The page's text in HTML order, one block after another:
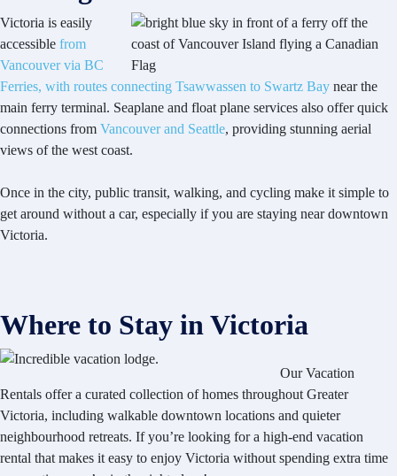
Victoria is easily
accessible from
Vancouver via BC
Ferries, with routes connecting Tsawwassen to Swartz Bay near the
main ferry terminal. Seaplane and float plane services also offer quick
connections from Vancouver and Seattle, providing stunning aerial
views of the west coast.
Once in the city, public transit, walking, and cycling make it simple to
get around without a car, especially if you are staying near downtown
Victoria.
Where to Stay in Victoria
Our Vacation
Rentals offer a curated collection of homes throughout Greater
Victoria, including walkable downtown locations and quieter
neighbourhood retreats. If you’re looking for a high-end vacation
rental that makes it easy to enjoy Victoria without spending extra time